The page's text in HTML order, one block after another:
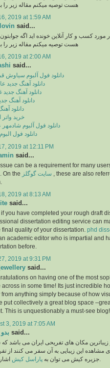
هست توصیه میکنم مقاله زیر را
2019 at 1:59 AM
said...
مورد کسب و کار آنلاین خونده اید اگه
هست توصیه میکنم مقاله زیر را
2019 at 2:00 AM
said...
دانلود فول آلبوم سیاوش
دانلود آهنگ جدید
دانلود آهنگ جدید
دانلود آهنگ
دانلود
خرید واتر
دانلود فول آلبوم شادمهر
دانلود فول
2019 at 12:11 PM
said...
can be a requirement for many
On the
, these are also
2019 at 8:13 AM
said...
if you have completed your rough draft
dissertation editing service can
final quality of your dissertation. phd
academic editor who is impartial and
before.
2019 at 9:31 PM
said...
on having one of the most
across in some time! Its just incredible
from anything simply because of how
put collectively a great blog space
This is unquestionably a must-see
3, 2019 at 7:05 AM
said...
مکان های تفریحی ایران می باشد که
مشاهده این زیبایی به آن سفر می کنند از
جزیره کیش می توان به پاراسل کیش